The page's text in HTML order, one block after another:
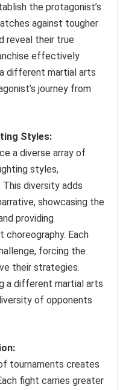
the protagonist’s
against tougher
reveal their true
effectively
different martial arts
journey from
Styles:
a diverse array of
styles,
diversity adds
showcasing the
providing
Each
forcing the
their strategies.
a different martial arts
of opponents
tournaments creates
fight carries greater